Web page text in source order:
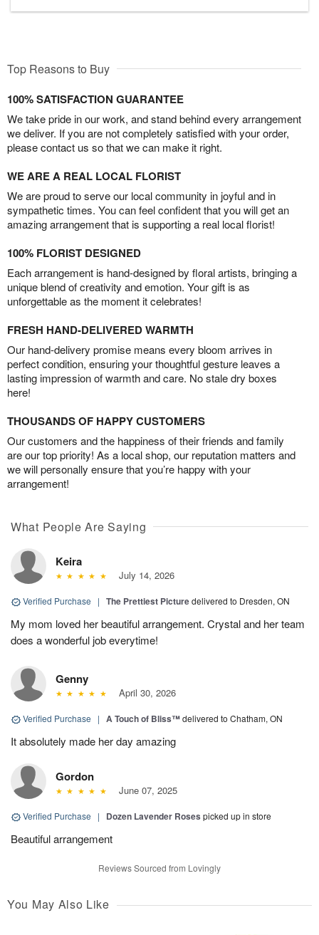
Top Reasons to Buy
100% SATISFACTION GUARANTEE
We take pride in our work, and stand behind every arrangement
we deliver. If you are not completely satisfied with your order,
please contact us so that we can make it right.
WE ARE A REAL LOCAL FLORIST
We are proud to serve our local community in joyful and in
sympathetic times. You can feel confident that you will get an
amazing arrangement that is supporting a real local florist!
100% FLORIST DESIGNED
Each arrangement is hand-designed by floral artists, bringing a
unique blend of creativity and emotion. Your gift is as
unforgettable as the moment it celebrates!
FRESH HAND-DELIVERED WARMTH
Our hand-delivery promise means every bloom arrives in
perfect condition, ensuring your thoughtful gesture leaves a
lasting impression of warmth and care. No stale dry boxes
here!
THOUSANDS OF HAPPY CUSTOMERS
Our customers and the happiness of their friends and family
are our top priority! As a local shop, our reputation matters and
we will personally ensure that you’re happy with your
arrangement!
What People Are Saying
Keira
July 14, 2026
Verified Purchase | The Prettiest Picturedelivered to Dresden, ON
My mom loved her beautiful arrangement. Crystal and her team
does a wonderful job everytime!
Genny
April 30, 2026
Verified Purchase | A Touch of Bliss™delivered to Chatham, ON
It absolutely made her day amazing
Gordon
June 07, 2025
Verified Purchase | Dozen Lavender Roses picked up in store
Beautiful arrangement
Reviews Sourced from Lovingly
You May Also Like